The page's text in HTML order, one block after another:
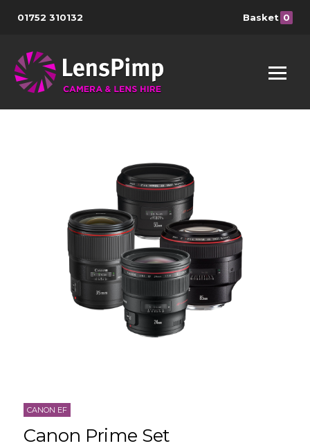
01752 310132 Basket 0
CANON EF
Canon Prime Set